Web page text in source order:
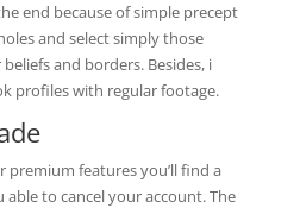
end because of simple precept
and select simply those
and borders. Besides, i
profiles with regular footage.
premium features you’ll find a
able to cancel your account. The